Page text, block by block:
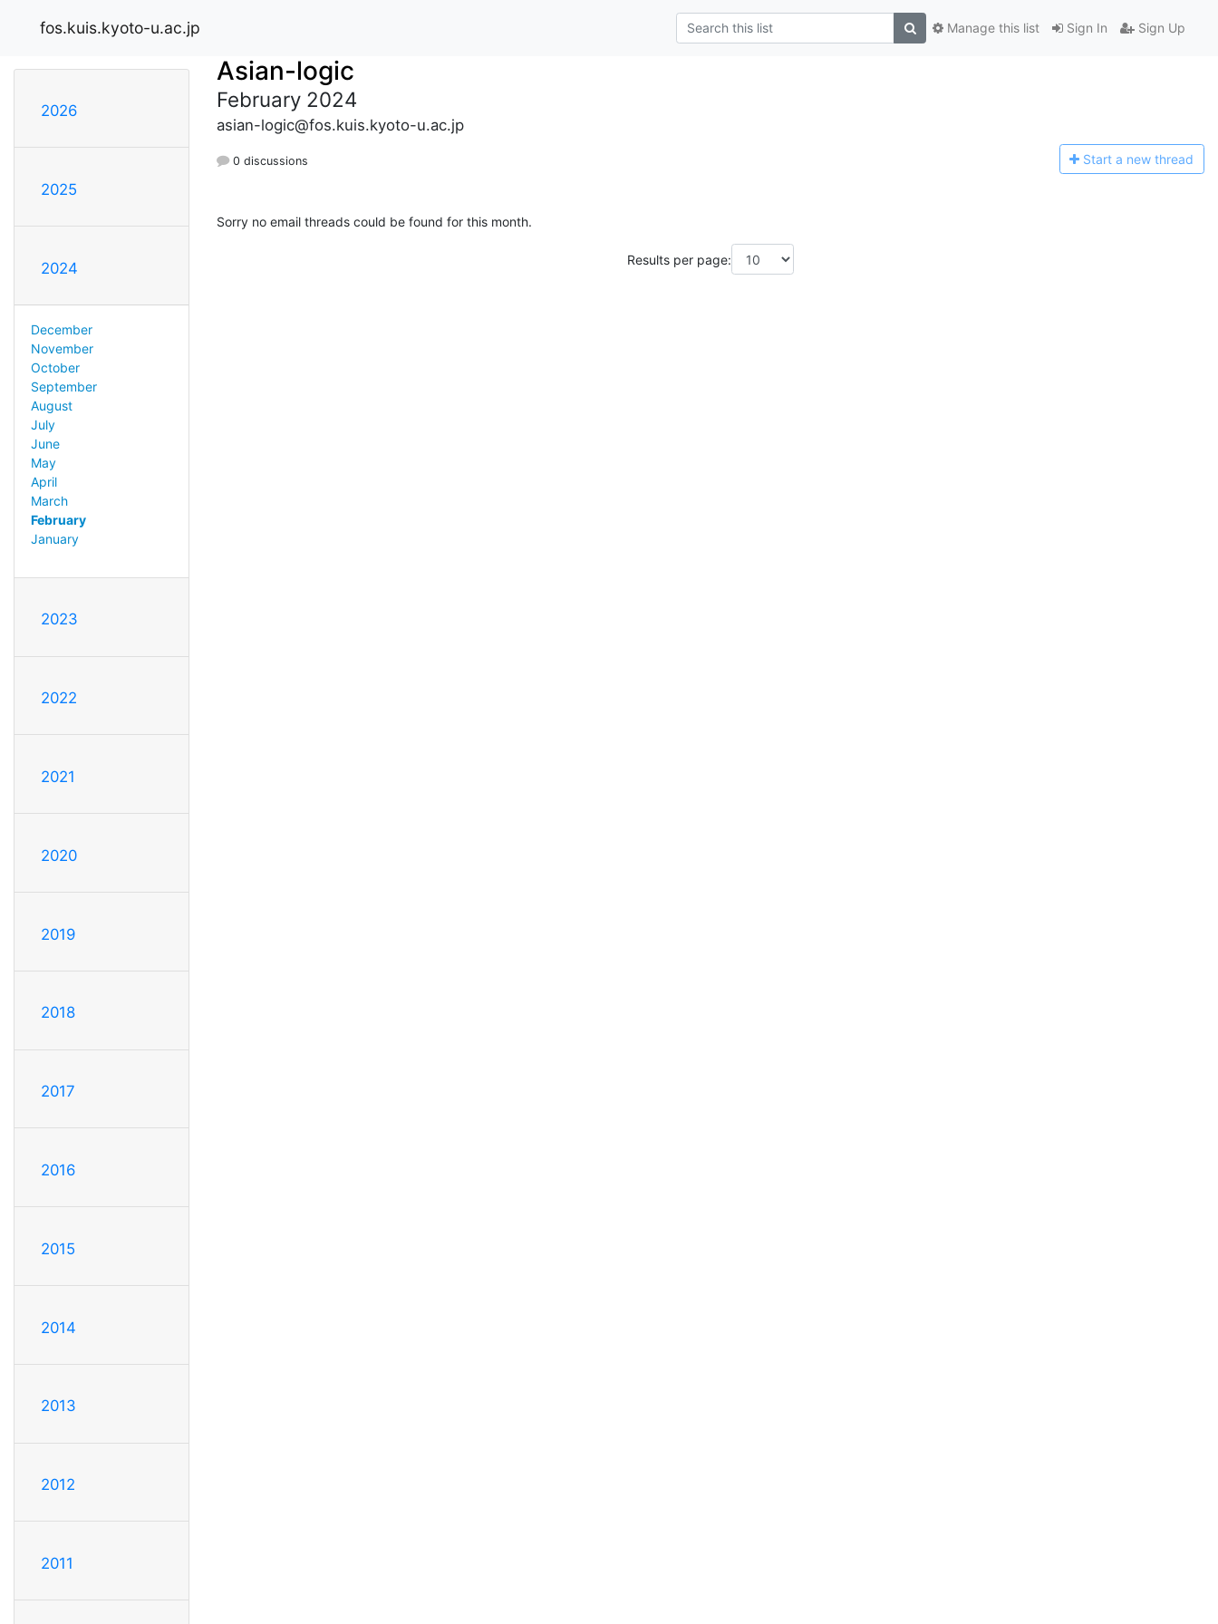
fos.kuis.kyoto-u.ac.jp Sign In Sign Up
Manage this list
2026
2025
2024
December
November
October
September
August
July
June
May
April
March
February
January
2023
2022
2021
2020
2019
2018
2017
2016
2015
2014
2013
2012
2011
Asian-logic
February 2024
asian-logic@fos.kuis.kyoto-u.ac.jp
0 discussions Start a new thread
Sorry no email threads could be found for this month.
Results per page: